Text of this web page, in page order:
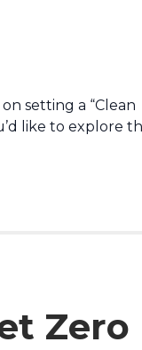
on setting a “Clean
like to explore
Zero